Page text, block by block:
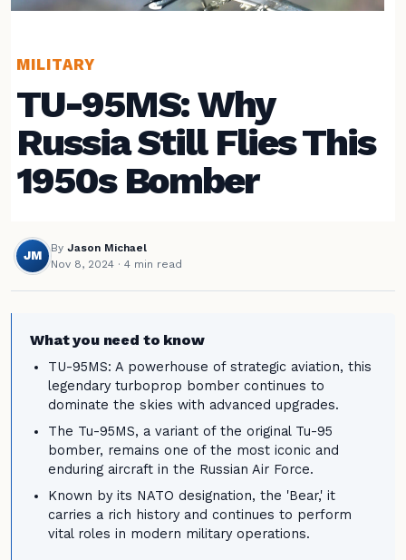
MILITARY
TU-95MS: Why
Russia Still Flies This
1950s Bomber
JM
By Jason Michael
Nov 8, 2024 · 4 min read
What you need to know
TU-95MS: A powerhouse of strategic aviation, this
legendary turboprop bomber continues to
dominate the skies with advanced upgrades.
The Tu-95MS, a variant of the original Tu-95
bomber, remains one of the most iconic and
enduring aircraft in the Russian Air Force.
Known by its NATO designation, the 'Bear,' it
carries a rich history and continues to perform
vital roles in modern military operations.